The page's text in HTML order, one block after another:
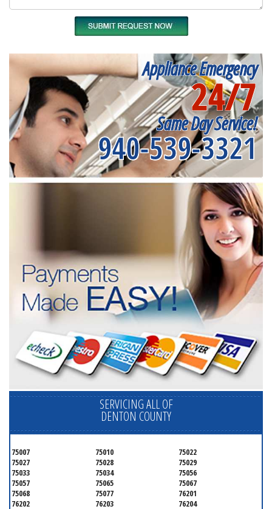
Appliance Emergency
24/7
Same Day Service!
940-539-3321
SERVICING ALL OF
DENTON COUNTY
75007 75010
75022
75027
75028
75029
75033
75034
75056
75057
75065
75067
75068
75077
76201
76202
76203
76204